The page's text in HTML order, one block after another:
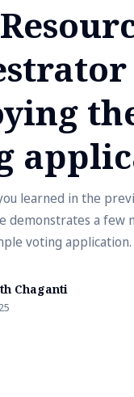
learned in the
demonstrates a few
voting application.
Chaganti